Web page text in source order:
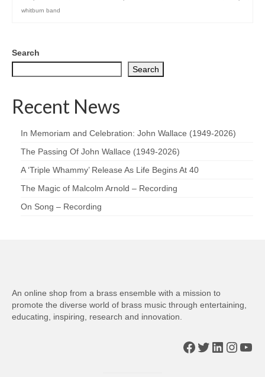
whitburn band
Search
Search
Recent News
In Memoriam and Celebration: John Wallace (1949-2026)
The Passing Of John Wallace (1949-2026)
A ‘Triple Whammy’ Release As Life Begins At 40
The Magic of Malcolm Arnold – Recording
On Song – Recording
An online shop from a brass ensemble with a mission to
promote the diverse world of brass music through entertaining,
educating, inspiring, research and innovation.
Facebook
Twitter
LinkedIn